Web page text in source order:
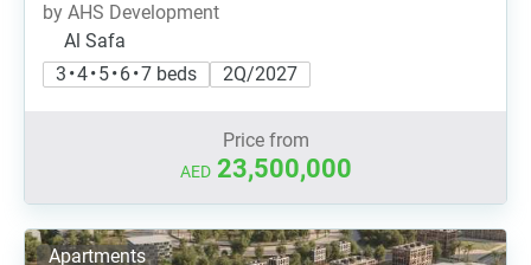
by AHS Development
Al Safa
3 • 4 • 5 • 6 • 7 beds
2Q/2027
Price from
AED 23,500,000
Apartments